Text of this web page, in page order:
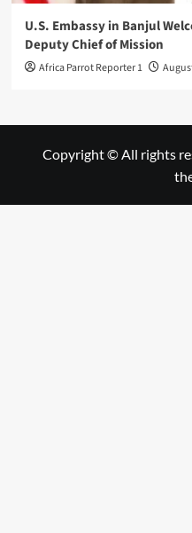
U.S. Embassy in Banjul
Deputy Chief of Mission
Africa Parrot Reporter 1
Copyright © All rights